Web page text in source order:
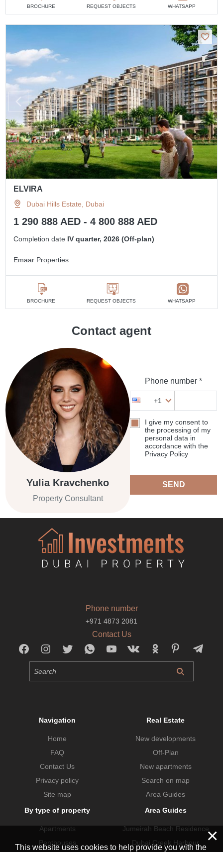
BROCHURE REQUEST OBJECTS WHATSAPP
ELVIRA
Dubai Hills Estate, Dubai
1 290 888 AED - 4 800 888 AED
Completion date IV quarter, 2026 (Off-plan)
Emaar Properties
BROCHURE REQUEST OBJECTS WHATSAPP
Contact agent
Yulia Kravchenko
Property Consultant
Phone number *
+1
I give my consent to
the processing of my
personal data in
accordance with the
Privacy Policy
SEND
Phone number
+971 4873 2081
Contact Us
Navigation
Home
FAQ
Contact Us
Privacy policy
Site map
Real Estate
New developments
Off-Plan
New apartments
Search on map
Area Guides
By type of property
Apartments
Penthouses
Area Guides
Jumeirah Beach Residence
Dubai Creek Harbour
×
This website uses cookies to help provide you with the